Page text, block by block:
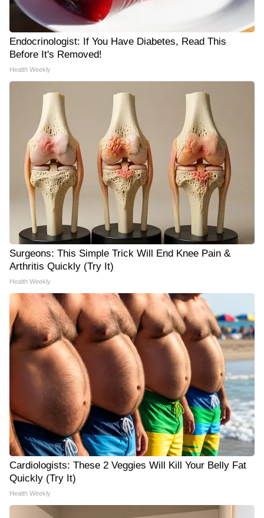
Endocrinologist: If You Have Diabetes, Read This
Before It's Removed!
Health Weekly
Surgeons: This Simple Trick Will End Knee Pain &
Arthritis Quickly (Try It)
Health Weekly
Cardiologists: These 2 Veggies Will Kill Your Belly Fat
Quickly (Try It)
Health Weekly